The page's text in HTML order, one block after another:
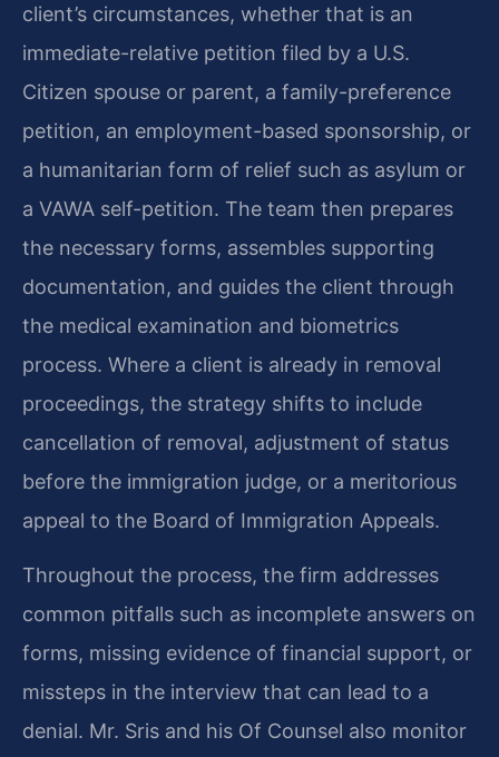
client’s circumstances, whether that is an
immediate-relative petition filed by a U.S.
Citizen spouse or parent, a family-preference
petition, an employment-based sponsorship, or
a humanitarian form of relief such as asylum or
a VAWA self-petition. The team then prepares
the necessary forms, assembles supporting
documentation, and guides the client through
the medical examination and biometrics
process. Where a client is already in removal
proceedings, the strategy shifts to include
cancellation of removal, adjustment of status
before the immigration judge, or a meritorious
appeal to the Board of Immigration Appeals.
Throughout the process, the firm addresses
common pitfalls such as incomplete answers on
forms, missing evidence of financial support, or
missteps in the interview that can lead to a
denial. Mr. Sris and his Of Counsel also monitor